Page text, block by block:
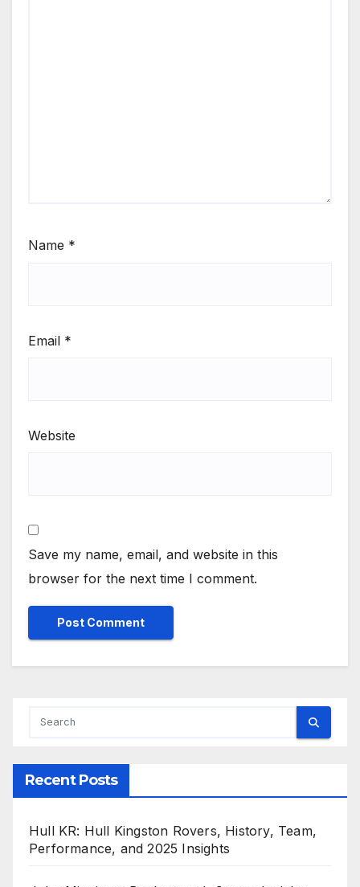
Name *
Email *
Website
Save my name, email, and website in this
browser for the next time I comment.
Recent Posts
Hull KR: Hull Kingston Rovers, History, Team,
Performance, and 2025 Insights